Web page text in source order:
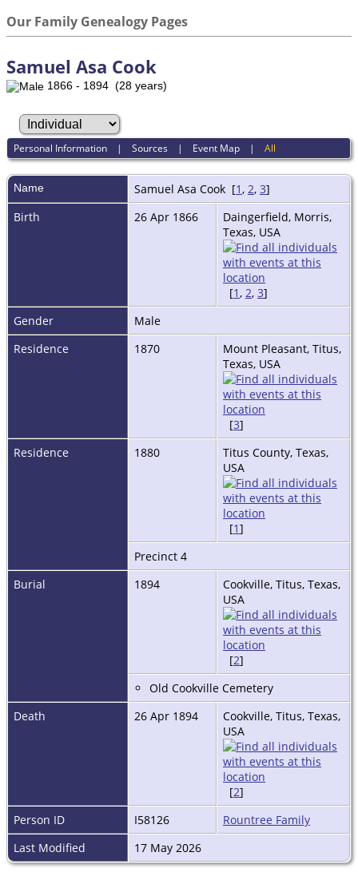
Our Family Genealogy Pages
Samuel Asa Cook
1866 - 1894 (28 years)
Personal Information |Sources | Event Map |All
Name Samuel Asa Cook [1, 2, 3]
Birth
26 Apr 1866
Daingerfield, Morris,
Texas, USA
[1, 2, 3]
Gender
Male
Residence
1870
Mount Pleasant, Titus,
Texas, USA
[3]
Residence
1880
Titus County, Texas,
USA
[1]
Precinct 4
Burial
1894
Cookville, Titus, Texas,
USA
[2]
Old Cookville Cemetery
Death
26 Apr 1894
Cookville, Titus, Texas,
USA
[2]
Person ID
I58126
Rountree Family
Last Modified
17 May 2026